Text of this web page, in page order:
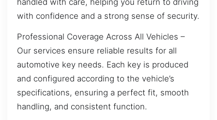
with confidence and a strong sense of security.
Professional Coverage Across All Vehicles –
Our services ensure reliable results for all
automotive key needs. Each key is produced
and configured according to the vehicle’s
specifications, ensuring a perfect fit, smooth
handling, and consistent function.